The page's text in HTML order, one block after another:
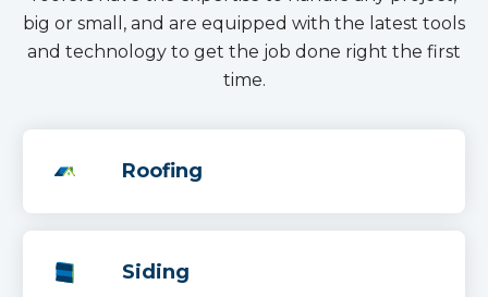
big or small, and are equipped with the latest tools
and technology to get the job done right the first
time.
Roofing
Siding